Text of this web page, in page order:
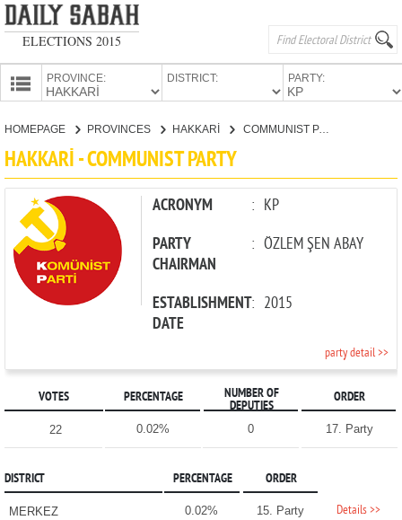
ELECTIONS 2015
PROVINCE: DISTRICT: PARTY:
PARTIES
HOMEPAGE PROVINCES HAKKARİ COMMUNIST PARTY
HAKKARİ - COMMUNIST PARTY
ACRONYM : KP
PARTY
CHAIRMAN
: ÖZLEM ŞEN ABAY
ESTABLISHMENT
DATE
: 2015
party detail >>
VOTES PERCENTAGE
NUMBER OF
DEPUTIES
ORDER
22 0.02% 0 17. Party
DISTRICT PERCENTAGE ORDER
MERKEZ 0.02% 15. Party Details >>